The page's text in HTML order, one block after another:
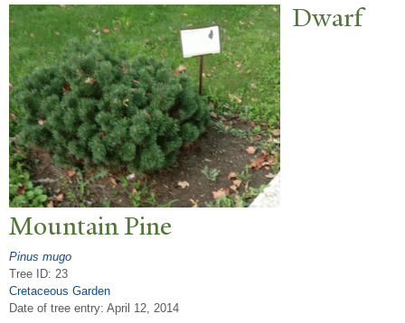
Dwarf
Mountain Pine
Pinus mugo
Tree ID: 23
Cretaceous Garden
Date of tree entry: April 12, 2014